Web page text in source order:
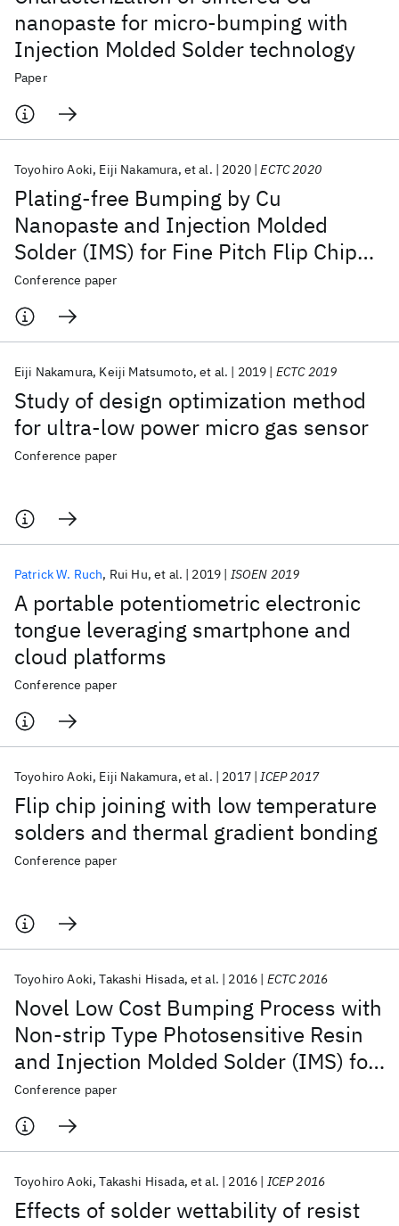
nanopaste for micro-bumping with
Injection Molded Solder technology
Paper
Plating-free Bumping by Cu
Nanopaste and Injection Molded
Solder (IMS) for Fine Pitch Flip Chip
Joining
Toyohiro Aoki Eiji Nakamura et al. 2020 ECTC 2020
Conference paper
Study of design optimization method
for ultra-low power micro gas sensor
Eiji Nakamura Keiji Matsumoto et al. 2019 ECTC 2019
Conference paper
A portable potentiometric electronic
tongue leveraging smartphone and
cloud platforms
Patrick W. Ruch Rui Hu et al. 2019 ISOEN 2019
Conference paper
Flip chip joining with low temperature
solders and thermal gradient bonding
Toyohiro Aoki Eiji Nakamura et al. 2017 ICEP 2017
Conference paper
Novel Low Cost Bumping Process with
Non-strip Type Photosensitive Resin
and Injection Molded Solder (IMS) for
Fine Pitch Flip Chip Joining
Toyohiro Aoki Takashi Hisada et al. 2016 ECTC 2016
Conference paper
Effects of solder wettability of resist
Toyohiro Aoki Takashi Hisada et al. 2016 ICEP 2016